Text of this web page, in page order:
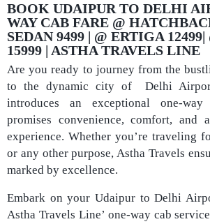
BOOK UDAIPUR TO DELHI
WAY CAB FARE @
SEDAN 9499 | @ ERTIGA
15999 | ASTHA TRAVELS LINE
Are you ready to journey from the
to the dynamic city of Delhi
introduces an exceptional one-
promises convenience, comfort, and
experience. Whether you’re traveling
or any other purpose, Astha Travels
marked by excellence.
Embark on your Udaipur to Delhi
Astha Travels Line’ one-way cab